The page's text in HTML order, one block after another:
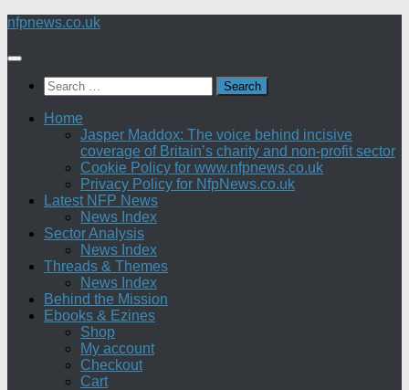
Skip
content
nfpnews.co.uk
Search
for:
Home
Jasper Maddox: The voice behind incisive
coverage of Britain’s charity and non-profit sector
Cookie Policy for www.nfpnews.co.uk
Privacy Policy for NfpNews.co.uk
Latest NFP News
News Index
Sector Analysis
News Index
Threads & Themes
News Index
Behind the Mission
Ebooks & Ezines
Shop
My account
Checkout
Cart